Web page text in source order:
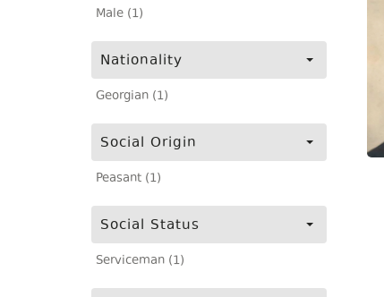
Male (1)
Nationality
Georgian (1)
Social Origin
Peasant (1)
Social Status
Serviceman (1)